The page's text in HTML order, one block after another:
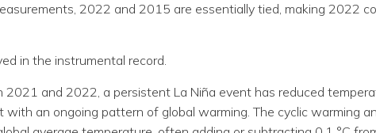
2022 and 2015 are essentially tied, making 2022
in the instrumental record.
and 2022, a persistent La Niña event has reduced
an ongoing pattern of global warming. The cyclic warming